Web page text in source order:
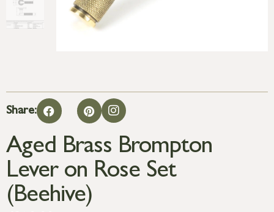
Share:
Aged Brass Brompton
Lever on Rose Set
(Beehive)